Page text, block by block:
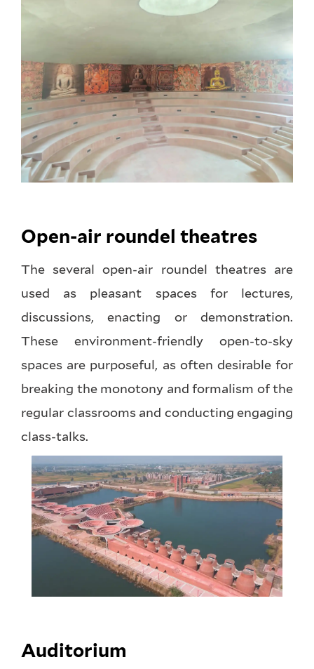
Open-air roundel theatres
The several open-air roundel theatres are
used as pleasant spaces for lectures,
discussions, enacting or demonstration.
These environment-friendly open-to-sky
spaces are purposeful, as often desirable for
breaking the monotony and formalism of the
regular classrooms and conducting engaging
class-talks.
Auditorium